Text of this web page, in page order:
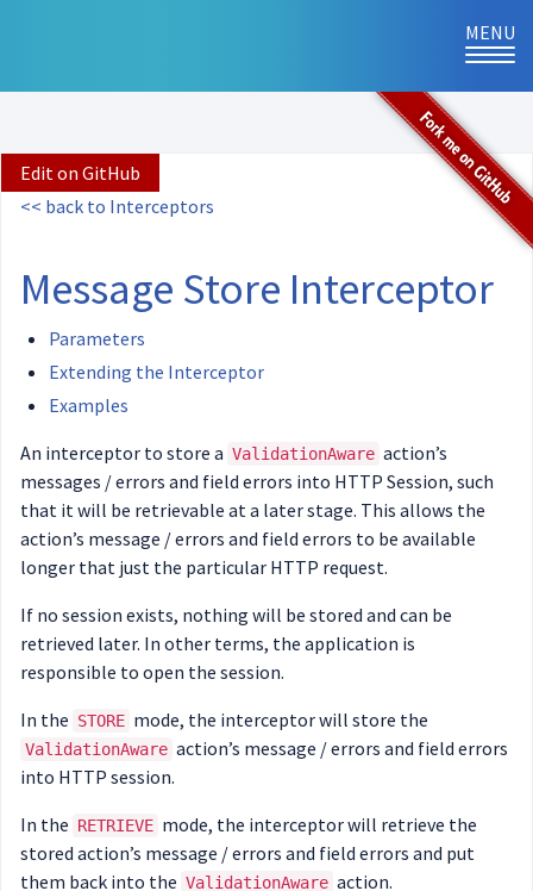
MENU
Edit on GitHub
<< back to Interceptors
Message Store Interceptor
Parameters
Extending the Interceptor
Examples
An interceptor to store a ValidationAware action’s
messages / errors and field errors into HTTP Session, such
that it will be retrievable at a later stage. This allows the
action’s message / errors and field errors to be available
longer that just the particular HTTP request.
If no session exists, nothing will be stored and can be
retrieved later. In other terms, the application is
responsible to open the session.
In the STORE mode, the interceptor will store the
ValidationAware action’s message / errors and field errors
into HTTP session.
In the RETRIEVE mode, the interceptor will retrieve the
stored action’s message / errors and field errors and put
them back into the ValidationAware action.